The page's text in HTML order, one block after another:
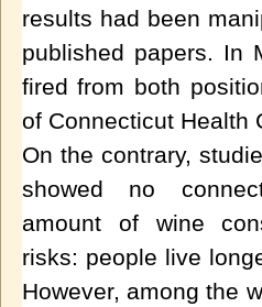
results had been
published papers. In
fired from both
of Connecticut Health
On the contrary,
showed no
amount of wine
risks: people live
However, among the